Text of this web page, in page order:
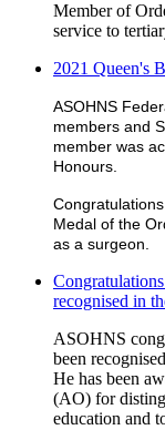
Member of
service to
2021 Queen's
ASOHNS
members and
member was
Honours.
Medal of the
as a surgeon.
recognised in
ASOHNS
been
He has been
(AO) for
education and